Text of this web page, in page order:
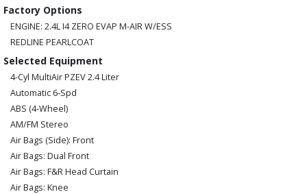
Factory Options
ENGINE: 2.4L I4 ZERO EVAP M-AIR W/ESS
REDLINE PEARLCOAT
Selected Equipment
4-Cyl MultiAir PZEV 2.4 Liter
Automatic 6-Spd
ABS (4-Wheel)
AM/FM Stereo
Air Bags (Side): Front
Air Bags: Dual Front
Air Bags: F&R Head Curtain
Air Bags: Knee